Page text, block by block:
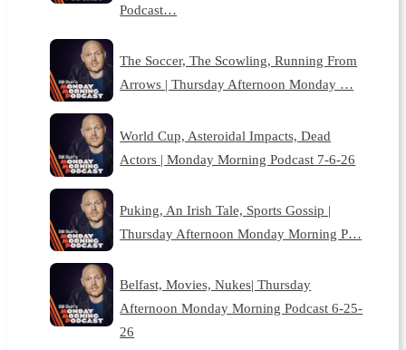
Podcast…
The Soccer, The Scowling, Running From
Arrows | Thursday Afternoon Monday …
World Cup, Asteroidal Impacts, Dead
Actors | Monday Morning Podcast 7-6-26
Puking, An Irish Tale, Sports Gossip |
Thursday Afternoon Monday Morning P…
Belfast, Movies, Nukes| Thursday
Afternoon Monday Morning Podcast 6-25-
26